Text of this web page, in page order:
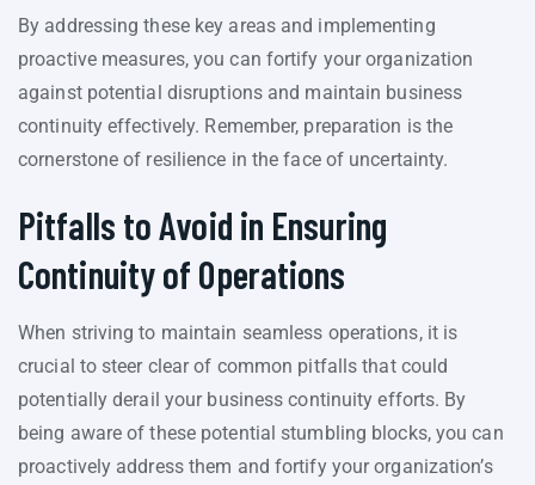
By addressing these key areas and implementing
proactive measures, you can fortify your organization
against potential disruptions and maintain business
continuity effectively. Remember, preparation is the
cornerstone of resilience in the face of uncertainty.
Pitfalls to Avoid in Ensuring
Continuity of Operations
When striving to maintain seamless operations, it is
crucial to steer clear of common pitfalls that could
potentially derail your business continuity efforts. By
being aware of these potential stumbling blocks, you can
proactively address them and fortify your organization’s